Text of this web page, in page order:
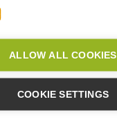
ALLOW ALL COOKIES
COOKIE SETTINGS